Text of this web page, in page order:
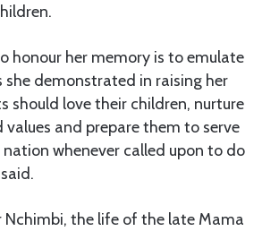
honour her memory is to emulate
she demonstrated in raising her
should love their children, nurture
and prepare them to serve
whenever called upon to do
Nchimbi, the life of the late Mama